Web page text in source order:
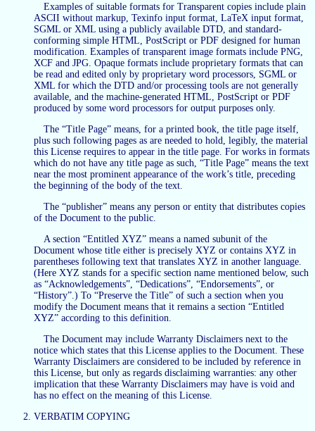
Examples of suitable formats for Transparent copies include plain
ASCII without markup, Texinfo input format, LaTeX input format,
SGML or XML using a publicly available DTD, and standard-
conforming simple HTML, PostScript or PDF designed for human
modification. Examples of transparent image formats include PNG,
XCF and JPG. Opaque formats include proprietary formats that can
be read and edited only by proprietary word processors, SGML or
XML for which the DTD and/or processing tools are not generally
available, and the machine-generated HTML, PostScript or PDF
produced by some word processors for output purposes only.
The “Title Page” means, for a printed book, the title page itself,
plus such following pages as are needed to hold, legibly, the material
this License requires to appear in the title page. For works in formats
which do not have any title page as such, “Title Page” means the text
near the most prominent appearance of the work’s title, preceding
the beginning of the body of the text.
The “publisher” means any person or entity that distributes copies
of the Document to the public.
A section “Entitled XYZ” means a named subunit of the
Document whose title either is precisely XYZ or contains XYZ in
parentheses following text that translates XYZ in another language.
(Here XYZ stands for a specific section name mentioned below, such
as “Acknowledgements”, “Dedications”, “Endorsements”, or
“History”.) To “Preserve the Title” of such a section when you
modify the Document means that it remains a section “Entitled
XYZ” according to this definition.
The Document may include Warranty Disclaimers next to the
notice which states that this License applies to the Document. These
Warranty Disclaimers are considered to be included by reference in
this License, but only as regards disclaiming warranties: any other
implication that these Warranty Disclaimers may have is void and
has no effect on the meaning of this License.
VERBATIM COPYING